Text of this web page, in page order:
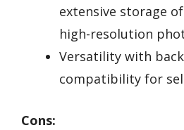
extensive storage of
high-resolution
Versatility with
compatibility for
Cons: